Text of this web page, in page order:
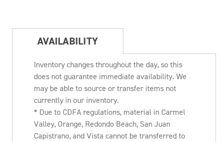
AVAILABILITY
Inventory changes throughout the day, so this
does not guarantee immediate availability. We
may be able to source or transfer items not
currently in our inventory.
* Due to CDFA regulations, material in Carmel
Valley, Orange, Redondo Beach, San Juan
Capistrano, and Vista cannot be transferred to